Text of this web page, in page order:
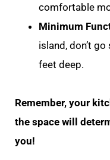
comfortable
Minimum
island, don’t
feet deep.
Remember, your
the space will
you!